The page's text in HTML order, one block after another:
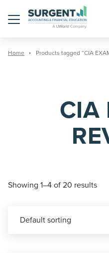
Home Products tagged “CIA
CIA
Showing 1–4 of 20 results